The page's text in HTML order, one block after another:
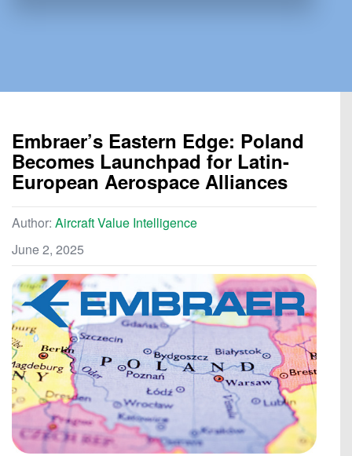
Embraer’s Eastern Edge: Poland
Becomes Launchpad for Latin-
European Aerospace Alliances
Author: Aircraft Value Intelligence
June 2, 2025